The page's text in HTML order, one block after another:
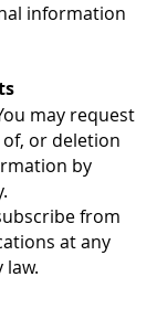
information
may request
or deletion
by
from
at any